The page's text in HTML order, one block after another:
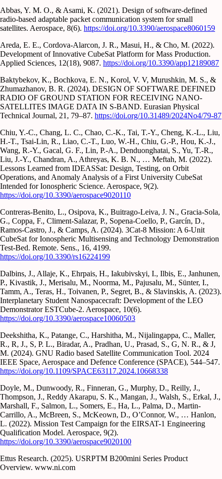
Abbas, Y. M. O., & Asami, K. (2021). Design of software-defined
radio-based adaptable packet communication system for small
satellites. Aerospace, 8(6). https://doi.org/10.3390/aerospace8060159
Areda, E. E., Cordova-Alarcon, J. R., Masui, H., & Cho, M. (2022).
Development of Innovative CubeSat Platform for Mass Production.
Applied Sciences, 12(18), 9087. https://doi.org/10.3390/app12189087
Baktybekov, K., Bochkova, E. N., Korol, V. V, Murushkin, M. S., &
Zhumazhanov, B. R. (2024). DESIGN OF SOFTWARE DEFINED
RADIO OF GROUND STATION FOR RECEIVING NANO-
SATELLITES IMAGE DATA IN S-BAND. Eurasian Physical
Technical Journal, 21, 79–87. https://doi.org/10.31489/2024No4/79-87
Chiu, Y.-C., Chang, L. C., Chao, C.-K., Tai, T.-Y., Cheng, K.-L., Liu,
H.-T., Tsai-Lin, R., Liao, C.-T., Luo, W.-H., Chiu, G.-P., Hou, K.-J.,
Wang, R.-Y., Gacal, G. F., Lin, P.-A., Denduonghatai, S., Yu, T.-R.,
Liu, J.-Y., Chandran, A., Athreyas, K. B. N., … Meftah, M. (2022).
Lessons Learned from IDEASSat: Design, Testing, on Orbit
Operations, and Anomaly Analysis of a First University CubeSat
Intended for Ionospheric Science. Aerospace, 9(2).
https://doi.org/10.3390/aerospace9020110
Contreras-Benito, L., Osipova, K., Buitrago-Leiva, J. N., Gracia-Sola,
G., Coppa, F., Climent-Salazar, P., Sopena-Coello, P., Garcín, D.,
Ramos-Castro, J., & Camps, A. (2024). 3Cat-8 Mission: A 6-Unit
CubeSat for Ionospheric Multisensing and Technology Demonstration
Test-Bed. Remote. Sens., 16, 4199.
https://doi.org/10.3390/rs16224199
Dalbins, J., Allaje, K., Ehrpais, H., Iakubivskyi, I., Ilbis, E., Janhunen,
P., Kivastik, J., Merisalu, M., Noorma, M., Pajusalu, M., Sünter, I.,
Tamm, A., Teras, H., Toivanen, P., Segret, B., & Slavinskis, A. (2023).
Interplanetary Student Nanospacecraft: Development of the LEO
Demonstrator ESTCube-2. Aerospace, 10(6).
https://doi.org/10.3390/aerospace10060503
Deekshitha, K., Patange, C., Harshitha, M., Nijalingappa, C., Maller,
R., R, J., S, P. L., Biradar, A., Pradhan, U., Prasad, S., G, N. R., & J,
M. (2024). GNU Radio based Satellite Communication Tool. 2024
IEEE Space, Aerospace and Defence Conference (SPACE), 544–547.
https://doi.org/10.1109/SPACE63117.2024.10668338
Doyle, M., Dunwoody, R., Finneran, G., Murphy, D., Reilly, J.,
Thompson, J., Reddy Akarapu, S. K., Mangan, J., Walsh, S., Erkal, J.,
Marshall, F., Salmon, L., Somers, E., Ha, L., Palma, D., Martin-
Carrillo, A., McBreen, S., McKeown, D., O’Connor, W., … Hanlon,
L. (2022). Mission Test Campaign for the EIRSAT-1 Engineering
Qualification Model. Aerospace, 9(2).
https://doi.org/10.3390/aerospace9020100
Ettus Research. (2025). USRPTM B200mini Series Product
Overview. www.ni.com